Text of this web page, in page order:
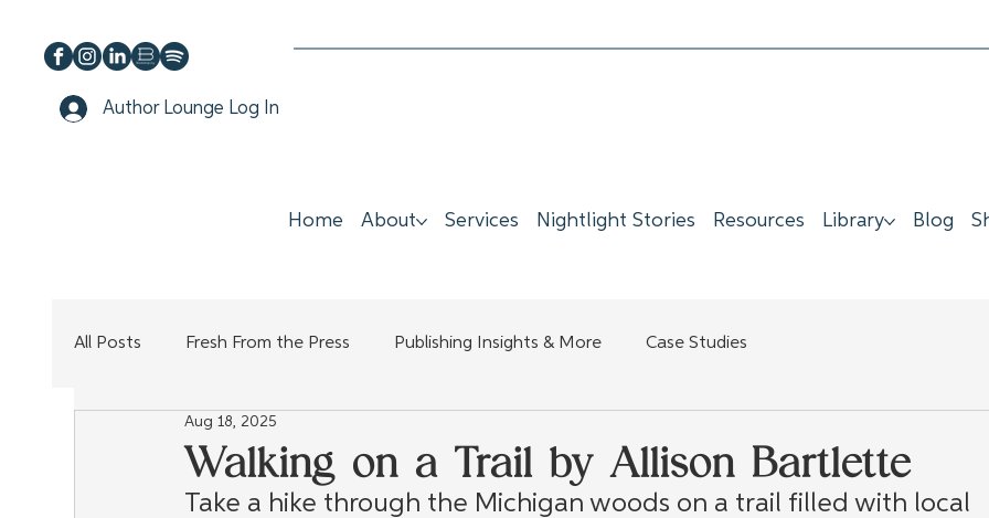
Author Lounge Log In
Home About Services Nightlight Stories Resources Library Blog
All Posts Fresh From the Press Publishing Insights & More Case Studies
Walking on a Trail by Allison Bartlette
Aug 18, 2025
Take a hike through the Michigan woods on a trail filled with local